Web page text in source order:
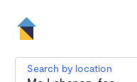
Search by location